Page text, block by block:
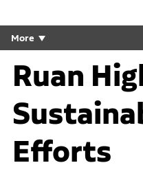
homepage
More
Ruan
Efforts